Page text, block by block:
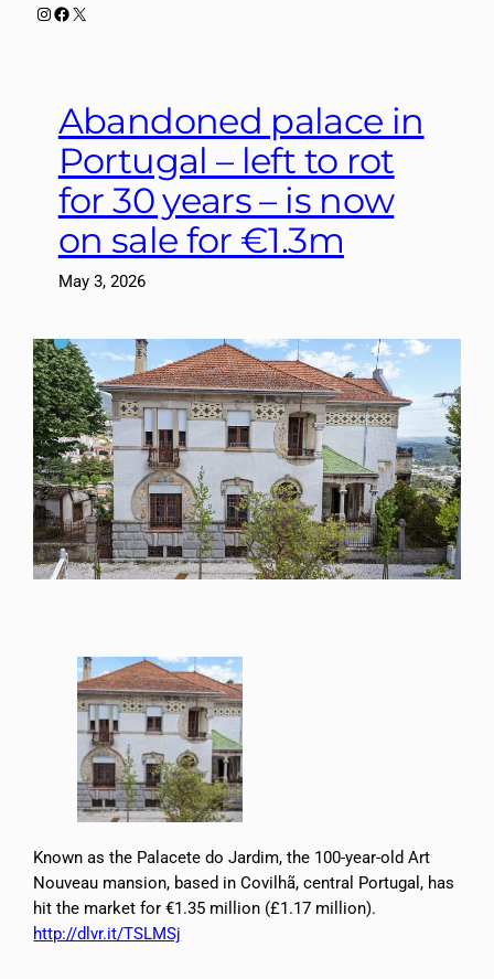
Instagram
Facebook
X
Abandoned palace in
Portugal – left to rot
for 30 years – is now
on sale for €1.3m
May 3, 2026
Known as the Palacete do Jardim, the 100-year-old Art
Nouveau mansion, based in Covilhã, central Portugal, has
hit the market for €1.35 million (£1.17 million).
http://dlvr.it/TSLMSj